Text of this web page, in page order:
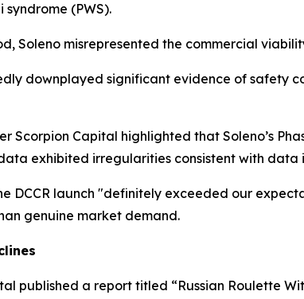
(PWS).
Soleno misrepresented the commercial
downplayed significant evidence of safety
Scorpion Capital highlighted that Soleno’s
exhibited irregularities consistent with
DCCR launch "definitely exceeded our
genuine market demand.
published a report titled “Russian Roulette